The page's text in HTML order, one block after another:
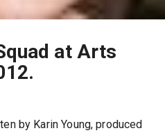
at Arts
by Karin Young, produced